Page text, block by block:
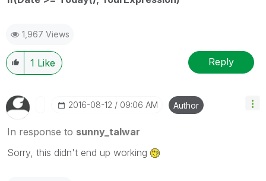
1,967 Views
1 Like Reply
‎2016-08-12 09:06 AM Author
In response to sunny_talwar
Sorry, this didn't end up working